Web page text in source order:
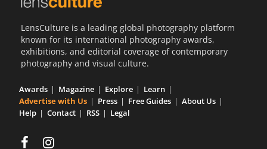
LensCulture is a leading global photography platform
known for its international photography awards,
exhibitions, and editorial coverage of contemporary
photography and visual culture.
Awards Magazine Explore
Learn
Advertise with Us
Press Free Guides
About Us
Help
Contact RSS Legal